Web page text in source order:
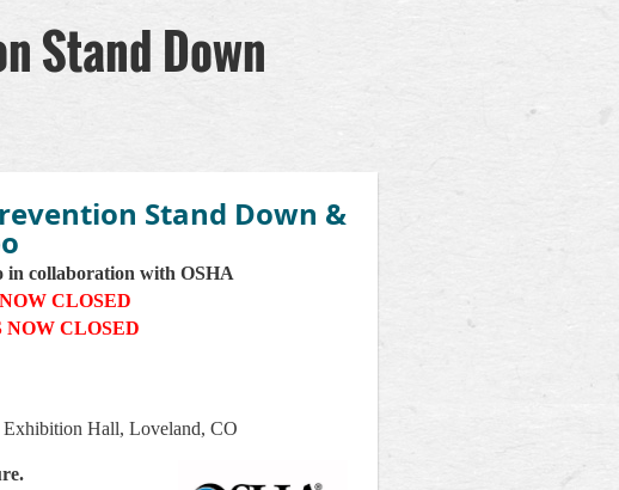
Stand Down
Stand Down &
in collaboration with OSHA
CLOSED
CLOSED
Hall, Loveland, CO